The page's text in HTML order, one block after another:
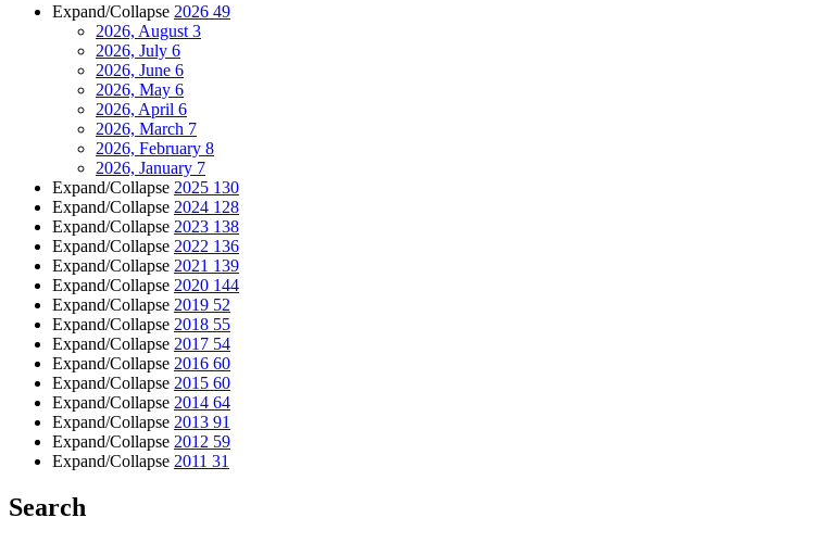
Expand/Collapse 2026 49
2026, August 3
2026, July 6
2026, June 6
2026, May 6
2026, April 6
2026, March 7
2026, February 8
2026, January 7
Expand/Collapse 2025 130
Expand/Collapse 2024 128
Expand/Collapse 2023 138
Expand/Collapse 2022 136
Expand/Collapse 2021 139
Expand/Collapse 2020 144
Expand/Collapse 2019 52
Expand/Collapse 2018 55
Expand/Collapse 2017 54
Expand/Collapse 2016 60
Expand/Collapse 2015 60
Expand/Collapse 2014 64
Expand/Collapse 2013 91
Expand/Collapse 2012 59
Expand/Collapse 2011 31
Search